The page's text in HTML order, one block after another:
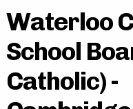
Waterloo
School
Catholic) -